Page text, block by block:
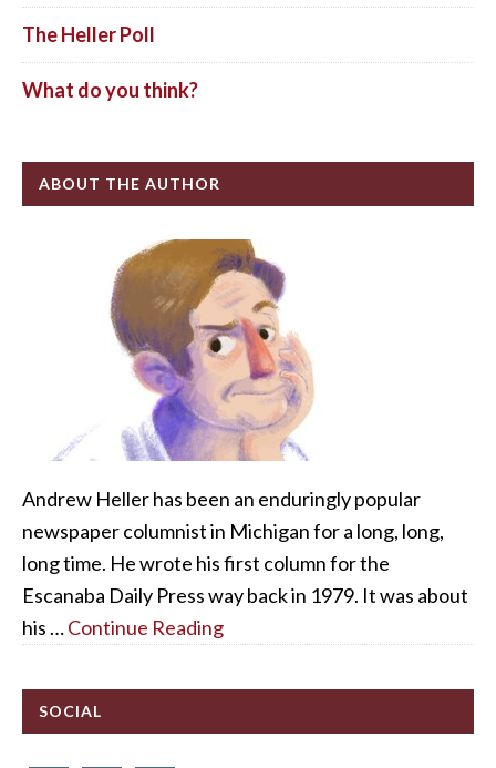
The Heller Poll
What do you think?
ABOUT THE AUTHOR
Andrew Heller has been an enduringly popular
newspaper columnist in Michigan for a long, long,
long time. He wrote his first column for the
Escanaba Daily Press way back in 1979. It was about
his …Continue Reading
SOCIAL